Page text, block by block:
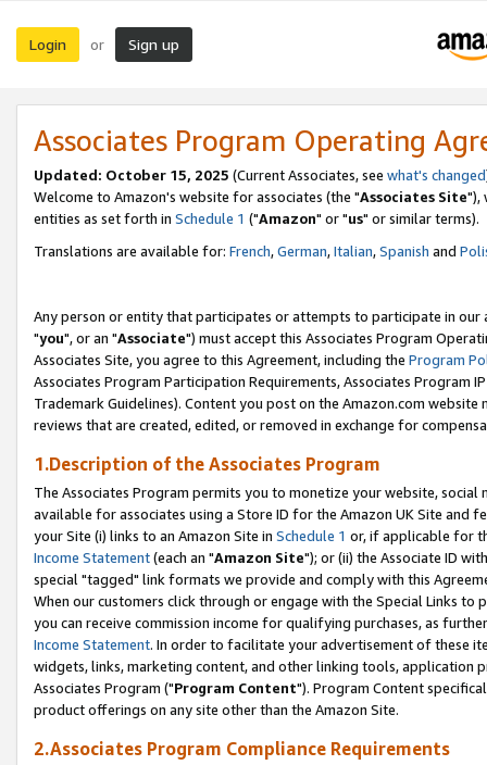
Login or Sign up
Associates Program Operating
Updated: October 15, 2025 (Current Associates, see what's changed
Welcome to Amazon's website for associates (the "Associates Site"),
entities as set forth in Schedule 1 ("Amazon" or "us" or similar terms).
Translations are available for: French,German,Italian,Spanish and
Any person or entity that participates or attempts to participate in our
"you", or an "Associate") must accept this Associates Program
Associates Site, you agree to this Agreement, including the Program
Associates Program Participation Requirements, Associates Program
Trademark Guidelines). Content you post on the Amazon.com
reviews that are created, edited, or removed in exchange for
1.Description of the Associates Program
The Associates Program permits you to monetize your website,
available for associates using a Store ID for the Amazon UK Site and
your Site (i) links to an Amazon Site in Schedule 1 or, if applicable for
Income Statement(each an "Amazon Site"); or (ii) the Associate ID
special "tagged" link formats we provide and comply with this
When our customers click through or engage with the Special Links
you can receive commission income for qualifying purchases, as
Income Statement. In order to facilitate your advertisement of these
widgets, links, marketing content, and other linking tools, application
Associates Program ("Program Content"). Program Content
product offerings on any site other than the Amazon Site.
2.Associates Program Compliance Requirements